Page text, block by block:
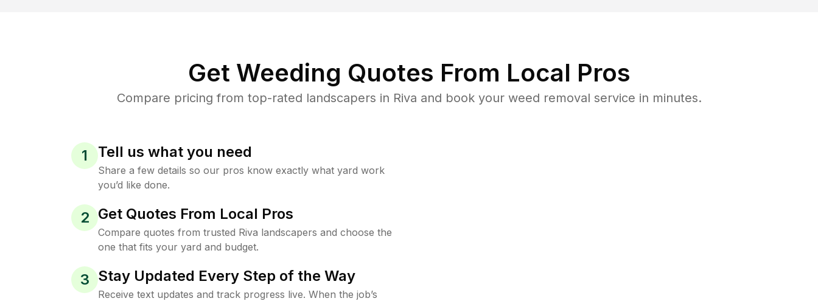
Get Weeding Quotes From Local Pros
Compare pricing from top-rated landscapers in Riva and book your weed removal service in minutes.
1 Tell us what you need
Share a few details so our pros know exactly what yard work
you’d like done.
2 Get Quotes From Local Pros
Compare quotes from trusted Riva landscapers and choose the
one that fits your yard and budget.
3 Stay Updated Every Step of the Way
Receive text updates and track progress live. When the job’s